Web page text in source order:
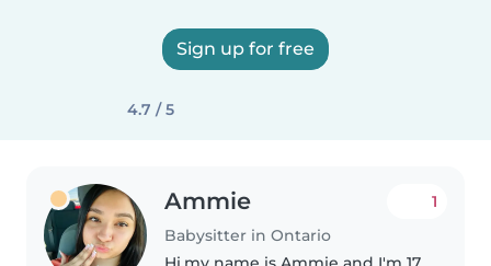
Sign up for free
4.7 / 5
Ammie
Babysitter in Ontario
1